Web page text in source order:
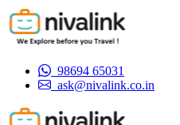
98694 65031
ask@nivalink.co.in